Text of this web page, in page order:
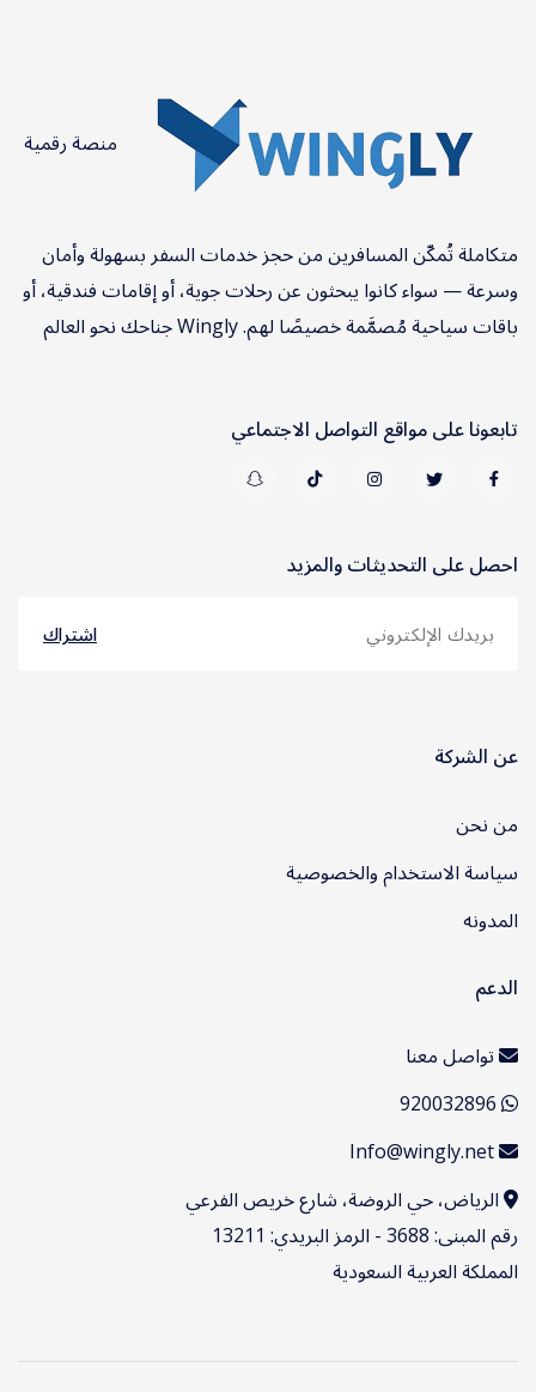
منصة رقمية
متكاملة تُمكّن المسافرين من حجز خدمات السفر بسهولة وأمان
وسرعة — سواء كانوا يبحثون عن رحلات جوية، أو إقامات فندقية، أو
باقات سياحية مُصمَّمة خصيصًا لهم. Wingly جناحك نحو العالم
تابعونا على مواقع التواصل الاجتماعي
احصل على التحديثات والمزيد
اشتراك
عن الشركة
من نحن
سياسة الاستخدام والخصوصية
المدونه
الدعم
تواصل معنا
الرياض، حي الروضة، شارع خريص الفرعي
رقم المبنى: 3688 - الرمز البريدي: 13211
المملكة العربية السعودية